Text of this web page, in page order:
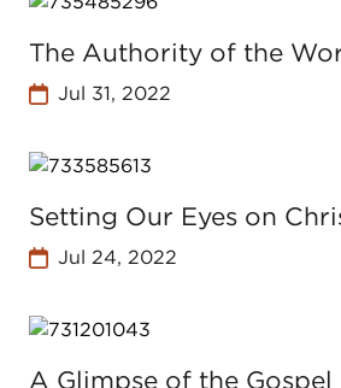
The Authority of the
Jul 31, 2022
Setting Our Eyes on
Jul 24, 2022
A Glimpse of the Gospel